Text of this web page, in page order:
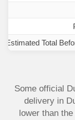
Estimated Total
Some official
delivery in
lower than